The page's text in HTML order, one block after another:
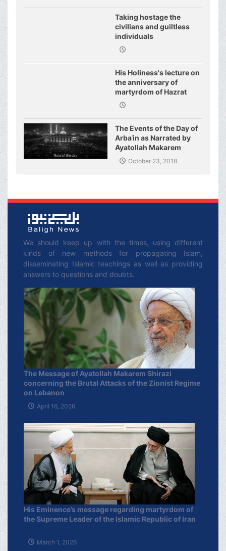
Taking hostage the
civilians and guiltless
individuals
His Holiness's lecture on
the anniversary of
martyrdom of Hazrat
Fatimeh (s.a.)
The Events of the Day of
Arbaʿin as Narrated by
Ayatollah Makarem
ShiraziOctober 23, 2018
We should keep up with the times, using different
kinds of new methods for propagating Islam,
disseminating Islamic teachings as well as providing
answers to questions and doubts.
The Message of Ayatollah Makarem Shirazi
concerning the Brutal Attacks of the Zionist Regime
on Lebanon
April 16, 2026
His Eminence’s message regarding martyrdom of
the Supreme Leader of the Islamic Republic of Iran
March 1, 2026